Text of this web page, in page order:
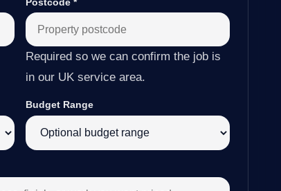
Required so we can confirm the job is
in our UK service area.
Budget Range